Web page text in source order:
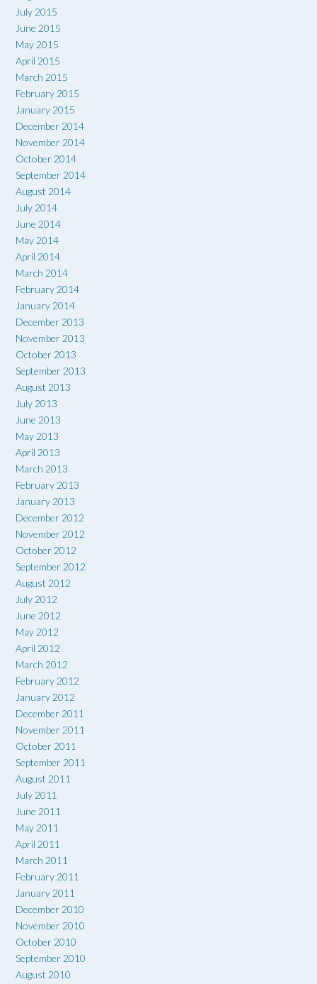
July 2015
June 2015
May 2015
April 2015
March 2015
February 2015
January 2015
December 2014
November 2014
October 2014
September 2014
August 2014
July 2014
June 2014
May 2014
April 2014
March 2014
February 2014
January 2014
December 2013
November 2013
October 2013
September 2013
August 2013
July 2013
June 2013
May 2013
April 2013
March 2013
February 2013
January 2013
December 2012
November 2012
October 2012
September 2012
August 2012
July 2012
June 2012
May 2012
April 2012
March 2012
February 2012
January 2012
December 2011
November 2011
October 2011
September 2011
August 2011
July 2011
June 2011
May 2011
April 2011
March 2011
February 2011
January 2011
December 2010
November 2010
October 2010
September 2010
August 2010